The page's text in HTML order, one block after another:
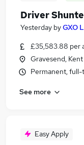
Driver
Yesterday byGXO
£35,583.88 per
Gravesend, Kent
Permanent,
See more
Easy Apply